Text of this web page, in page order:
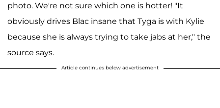
photo. We're not sure which one is hotter! "It
obviously drives Blac insane that Tyga is with Kylie
because she is always trying to take jabs at her," the
source says.
Article continues below advertisement